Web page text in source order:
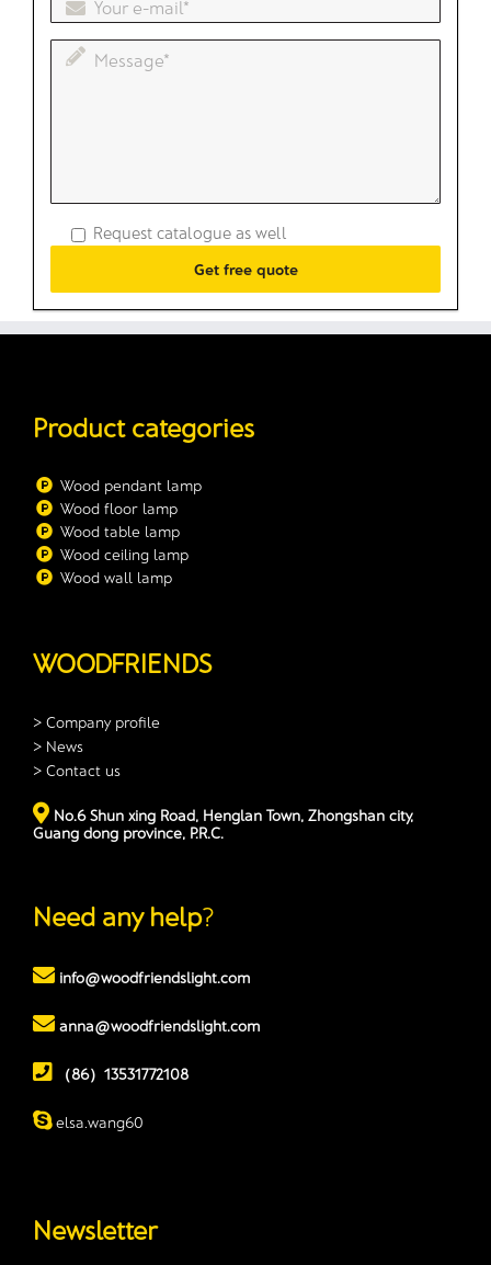
Request catalogue as well
Product categories
Wood pendant lamp
Wood floor lamp
Wood table lamp
Wood ceiling lamp
Wood wall lamp
WOODFRIENDS
> Company profile
> News
> Contact us
No.6 Shun xing Road, Henglan Town, Zhongshan city,
Guang dong province, P.R.C.
Need any help?
info@woodfriendslight.com
anna@woodfriendslight.com
（86）13531772108
elsa.wang60
Newsletter